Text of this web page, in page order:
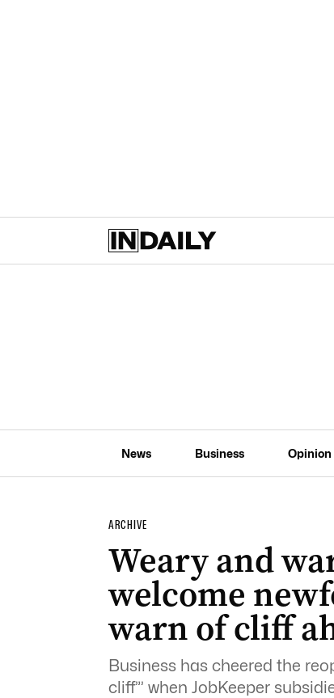
News Business Opinion
ARCHIVE
Weary and
welcome
warn of cliff
Business has cheered the
cliff”’ when JobKeeper